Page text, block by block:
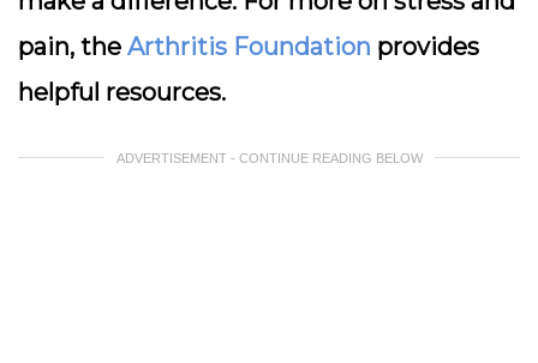
pain, the Arthritis Foundation provides
helpful resources.
ADVERTISEMENT - CONTINUE READING BELOW